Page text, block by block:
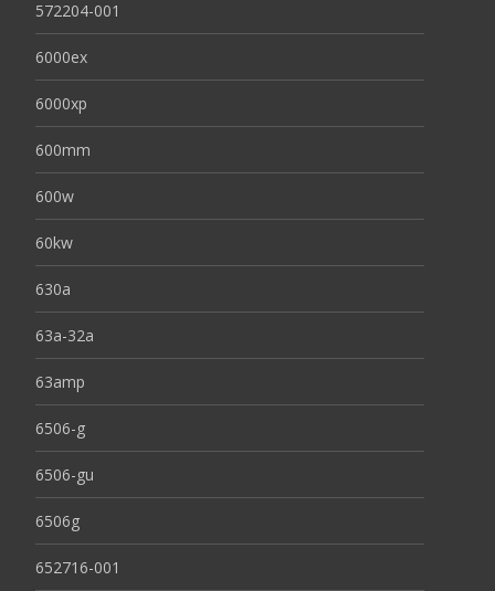
572204-001
6000ex
6000xp
600mm
600w
60kw
630a
63a-32a
63amp
6506-g
6506-gu
6506g
652716-001